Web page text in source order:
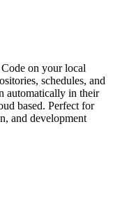
on your local
schedules, and
automatically in their
based. Perfect for
and development